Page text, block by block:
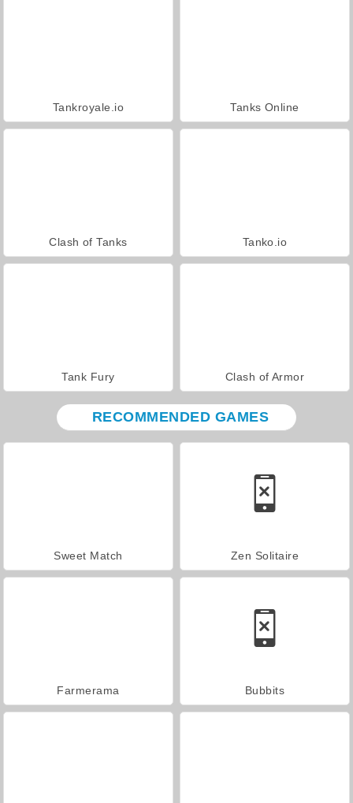
Tankroyale.io Tanks Online
Clash of Tanks Tanko.io
Tank Fury Clash of Armor
RECOMMENDED GAMES
Sweet Match Zen Solitaire
Farmerama Bubbits